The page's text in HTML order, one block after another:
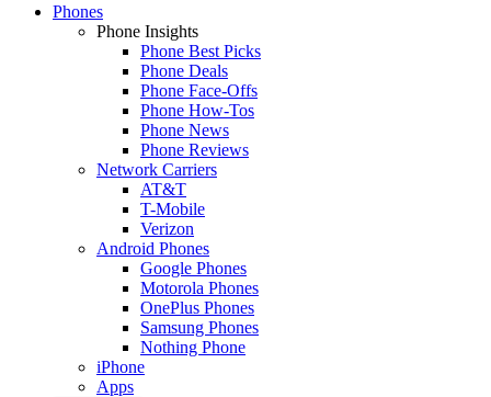
Phones
Phone Insights
Phone Best Picks
Phone Deals
Phone Face-Offs
Phone How-Tos
Phone News
Phone Reviews
Network Carriers
AT&T
T-Mobile
Verizon
Android Phones
Google Phones
Motorola Phones
OnePlus Phones
Samsung Phones
Nothing Phone
iPhone
Apps